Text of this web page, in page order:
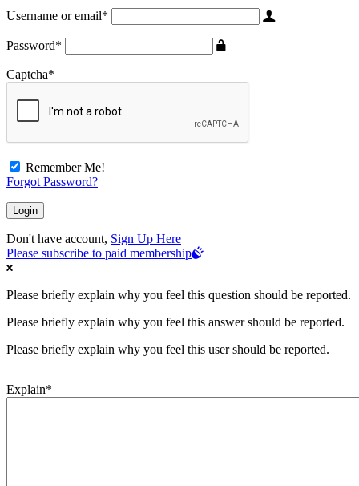
Username or email*
Password*
Captcha*
Remember Me!
Forgot Password?
Don't have account, Sign Up Here
Please subscribe to paid membership
Please briefly explain why you feel this question should be reported.
Please briefly explain why you feel this answer should be reported.
Please briefly explain why you feel this user should be reported.
Explain*